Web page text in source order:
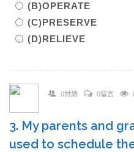
(B)OPERATE
(C)PRESERVE
(D)RELIEVE
0討論 0留言
3. My parents and
used to schedule